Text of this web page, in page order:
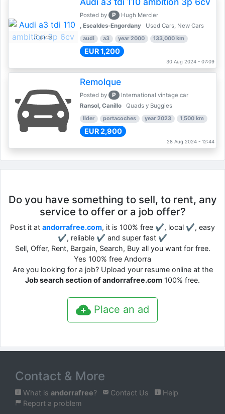
3 pics
Posted by P
Hugh Mercier
, Escaldes-Engordany
Used Cars, New Cars
audi a3 year 2000 133,000 km
EUR 1,200
30 Aug 2024 - 07:09
Remolque
Posted by P
International vintage car
Ransol, Canillo
Quads y Buggies
lider portacoches year 2023 1,500 km
EUR 2,900
28 Aug 2024 - 12:44
Do you have something to sell, to rent, any
service to offer or a job offer?
Post it at andorrafree.com, it is 100% free ✔, local ✔, easy
✔, reliable ✔ and super fast ✔
Sell, Offer, Rent, Bargain, Search, Buy all you want for free.
Yes 100% free Andorra
Are you looking for a job? Upload your resume online at the
Job search section of andorrafree.com 100% free.
Place an ad
Contact & More
What is andorrafree? Contact Us
Help
Report a problem